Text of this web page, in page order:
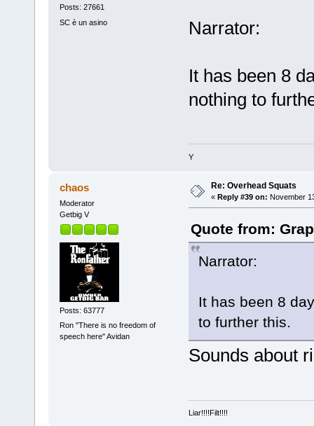
Posts: 27661
SC è un asino
Narrator:
It has been 8
nothing to
Y
chaos
Moderator
Getbig V
Posts: 63777
Ron "There is no freedom of
speech here" Avidan
Re: Overhead Squats
« Reply #39 on: November
Quote from:
Narrator:
It has been 8
to further this.
Sounds about
Liar!!!!Filt!!!!